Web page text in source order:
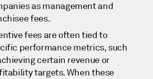
as management and
fees.
fees are often tied to
performance metrics, such
certain revenue or
targets. When these